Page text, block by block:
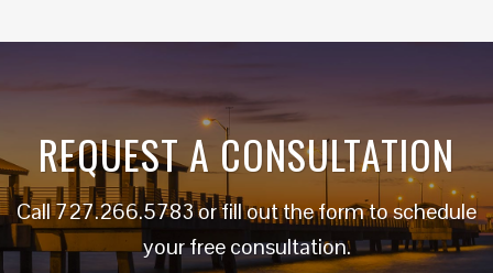
REQUEST A CONSULTATION
Call727.266.5783or fill out the form to schedule
your free consultation.